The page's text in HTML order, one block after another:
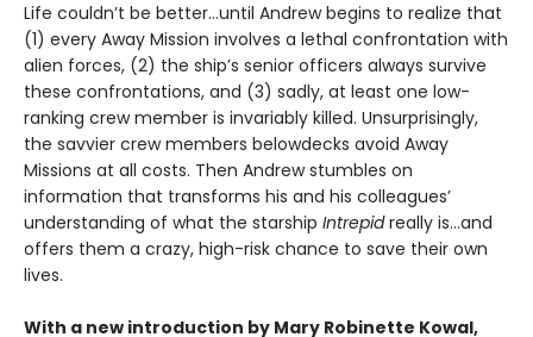
Life couldn’t be better…until Andrew begins to realize that
(1) every Away Mission involves a lethal confrontation with
alien forces, (2) the ship’s senior officers always survive
these confrontations, and (3) sadly, at least one low-
ranking crew member is invariably killed. Unsurprisingly,
the savvier crew members belowdecks avoid Away
Missions at all costs. Then Andrew stumbles on
information that transforms his and his colleagues’
understanding of what the starship Intrepidreally is…and
offers them a crazy, high-risk chance to save their own
lives.
With a new introduction by Mary Robinette Kowal,